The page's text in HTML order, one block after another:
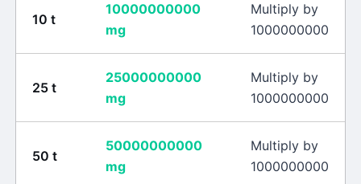
10 t
10000000000
mg
Multiply by
1000000000
25 t
25000000000
mg
Multiply by
1000000000
50 t
50000000000
mg
Multiply by
1000000000